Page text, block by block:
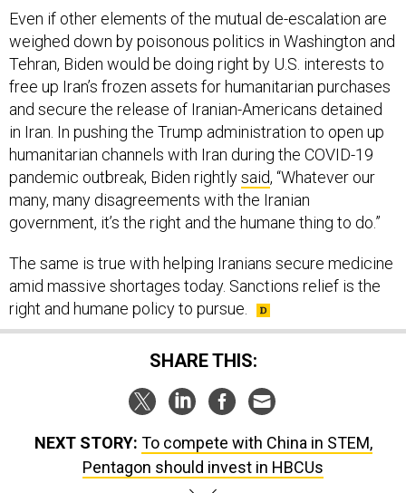
Even if other elements of the mutual de-escalation are
weighed down by poisonous politics in Washington and
Tehran, Biden would be doing right by U.S. interests to
free up Iran’s frozen assets for humanitarian purchases
and secure the release of Iranian-Americans detained
in Iran. In pushing the Trump administration to open up
humanitarian channels with Iran during the COVID-19
pandemic outbreak, Biden rightlysaid, “Whatever our
many, many disagreements with the Iranian
government, it’s the right and the humane thing to do.”
The same is true with helping Iranians secure medicine
amid massive shortages today. Sanctions relief is the
right and humane policy to pursue.
SHARE THIS:
NEXT STORY: To compete with China in STEM,
Pentagon should invest in HBCUs